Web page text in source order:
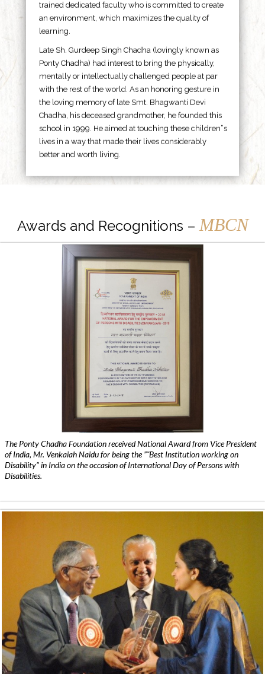
trained dedicated faculty who is committed to create
an environment, which maximizes the quality of
learning.
Late Sh. Gurdeep Singh Chadha (lovingly known as
Ponty Chadha) had interest to bring the physically,
mentally or intellectually challenged people at par
with the rest of the world. As an honoring gesture in
the loving memory of late Smt. Bhagwanti Devi
Chadha, his deceased grandmother, he founded this
school in 1999. He aimed at touching these children”s
lives in a way that made their lives considerably
better and worth living.
Awards and Recognitions – MBCN
The Ponty Chadha Foundation received National Award from Vice President
of India, Mr. Venkaiah Naidu for being the ”˜Best Institution working on
Disability” in India on the occasion of International Day of Persons with
Disabilities.